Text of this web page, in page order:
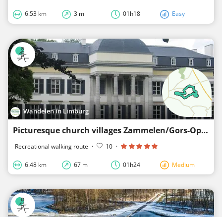
6.53 km 3 m 01h18 Easy
Wandelen in Limburg
Picturesque church villages Zammelen/Gors-Opleeuw - orange
Recreational walking route · 10 ·
6.48 km 67 m 01h24 Medium